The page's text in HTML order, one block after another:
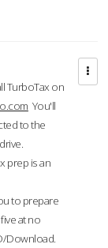
TurboTax on
You'll
to the
prep is an
to prepare
at no
Download.